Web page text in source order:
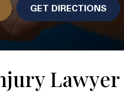
GET DIRECTIONS
Lawyer